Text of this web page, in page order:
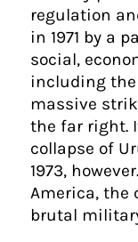
regulation
in 1971 by a
social,
including
massive
the far right.
collapse of
1973,
America, the
brutal